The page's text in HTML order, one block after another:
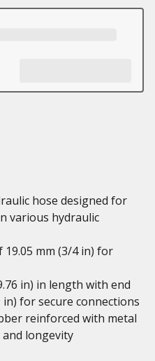
hose designed for
various hydraulic
mm (3/4 in) for
in) in length with end
in) for secure connections
reinforced with metal
longevity